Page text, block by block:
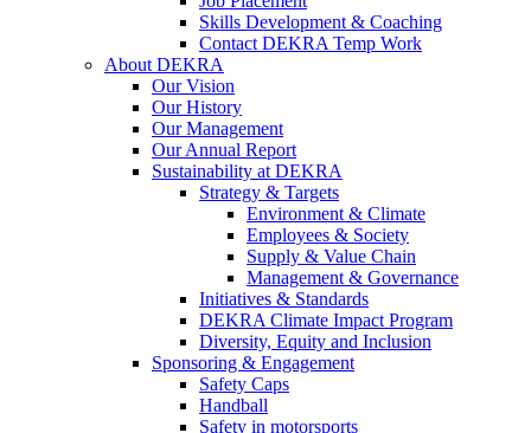
Skills Development & Coaching
Contact DEKRA Temp Work
About DEKRA
Our Vision
Our History
Our Management
Our Annual Report
Sustainability at DEKRA
Strategy & Targets
Environment & Climate
Employees & Society
Supply & Value Chain
Management & Governance
Initiatives & Standards
DEKRA Climate Impact Program
Diversity, Equity and Inclusion
Sponsoring & Engagement
Safety Caps
Handball
Safety in motorsports